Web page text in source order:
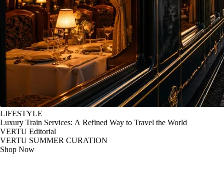
LIFESTYLE
Luxury Train Services: A Refined Way to Travel the World
VERTU Editorial
VERTU SUMMER CURATION
Shop Now